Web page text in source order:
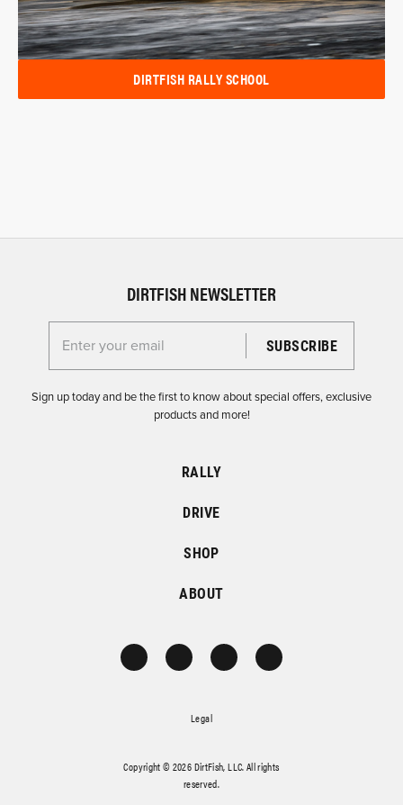
DIRTFISH RALLY SCHOOL
DIRTFISH NEWSLETTER
Enter your email for the Dirtfish Newsletter
Sign up today and be the first to know about special offers, exclusive
products and more!
RALLY
DRIVE
SHOP
ABOUT
Legal
Copyright © 2026 DirtFish, LLC. All rights
reserved.